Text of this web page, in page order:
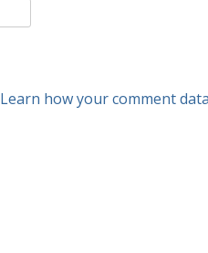
Learn how your comment